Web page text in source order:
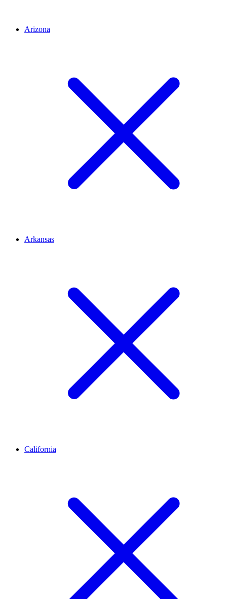
Arizona
Arkansas
California